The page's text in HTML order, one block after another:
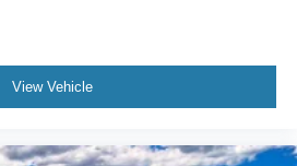
View Vehicle